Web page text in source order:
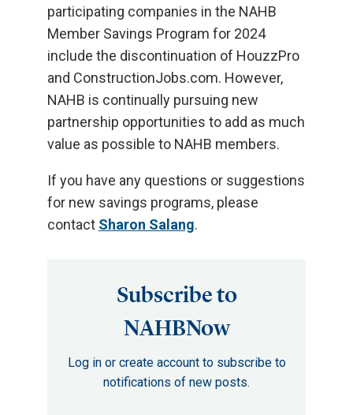
participating companies in the NAHB
Member Savings Program for 2024
include the discontinuation of HouzzPro
and ConstructionJobs.com. However,
NAHB is continually pursuing new
partnership opportunities to add as much
value as possible to NAHB members.
If you have any questions or suggestions
for new savings programs, please
contact Sharon Salang.
Subscribe to
NAHBNow
Log in or create account to subscribe to
notifications of new posts.